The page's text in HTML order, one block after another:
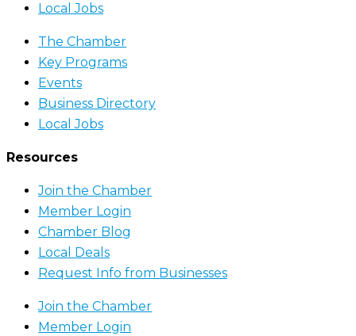
Local Jobs
The Chamber
Key Programs
Events
Business Directory
Local Jobs
Resources
Join the Chamber
Member Login
Chamber Blog
Local Deals
Request Info from Businesses
Join the Chamber
Member Login